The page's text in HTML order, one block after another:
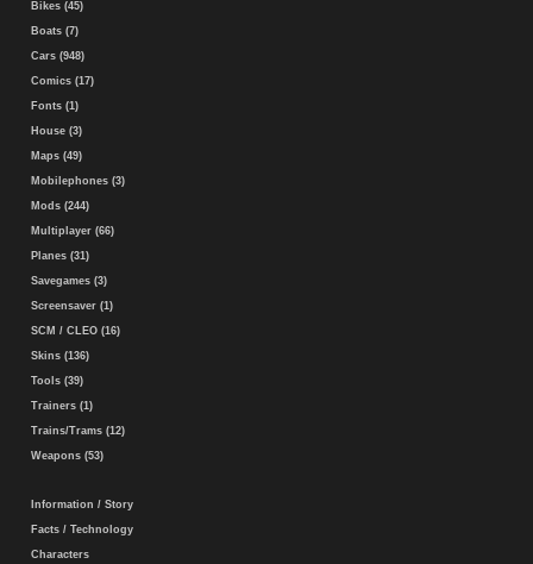
Bikes (45)
Boats (7)
Cars (948)
Comics (17)
Fonts (1)
House (3)
Maps (49)
Mobilephones (3)
Mods (244)
Multiplayer (66)
Planes (31)
Savegames (3)
Screensaver (1)
SCM / CLEO (16)
Skins (136)
Tools (39)
Trainers (1)
Trains/Trams (12)
Weapons (53)
Information / Story
Facts / Technology
Characters